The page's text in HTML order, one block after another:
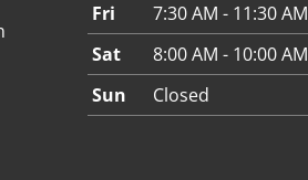
Fri
7:30 AM - 11:30 AM
Sat
8:00 AM - 10:00 AM
Sun
Closed